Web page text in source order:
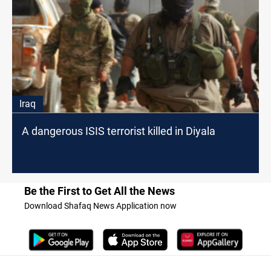
Iraq
A dangerous ISIS terrorist killed in Diyala
Be the First to Get All the News
Download Shafaq News Application now